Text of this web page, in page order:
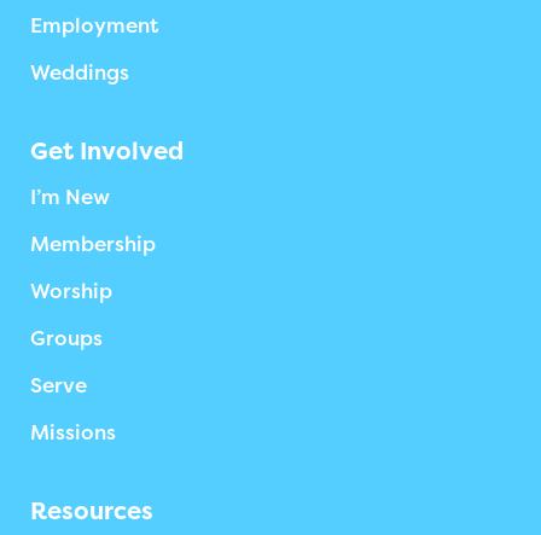
Employment
Weddings
Get Involved
I’m New
Membership
Worship
Groups
Serve
Missions
Resources